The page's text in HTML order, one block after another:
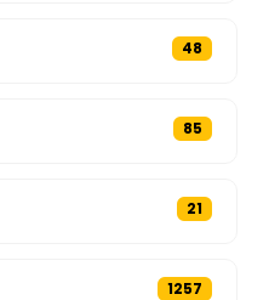
48
85
21
1257